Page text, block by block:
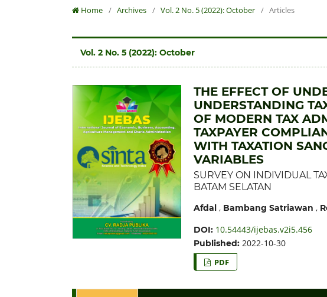
Home / Archives / Vol. 2 No. 5 (2022): October / Articles
Vol. 2 No. 5 (2022): October
THE EFFECT OF
UNDERSTANDING
OF MODERN TAX
TAXPAYER
WITH TAXATION
VARIABLES
SURVEY ON INDIVIDUAL
BATAM SELATAN
Afdal, Bambang Satriawan ,
DOI: 10.54443/ijebas.v2i5.456
Published: 2022-10-30
PDF